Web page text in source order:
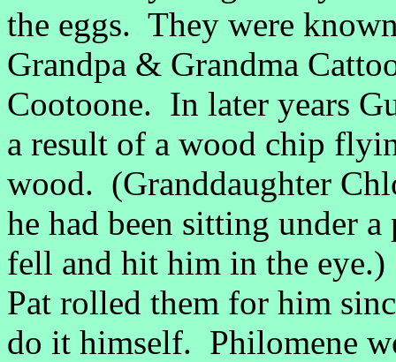
the eggs. They were
Grandpa & Grandma
Cootoone. In later years
a result of a wood chip
wood. (Granddaughter
he had been sitting under
fell and hit him in the eye.)
Pat rolled them for him
do it himself. Philomene